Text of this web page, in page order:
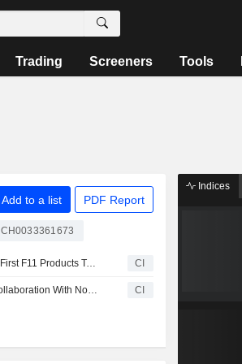
Trading Screeners Tools
Add to a list PDF Report
CH0033361673
U-Blox AG Brings The First F11 Products To Market With Evaluation Kits Available To Establish A New Generation Of Ultra-Low Power GNSS Solutions CI
U-blox AG Expands Collaboration With Nordic Semiconductor ASA Introducing ALMA-B2 Modules With Low-Latency Edge ML Capabilities CI
Indices